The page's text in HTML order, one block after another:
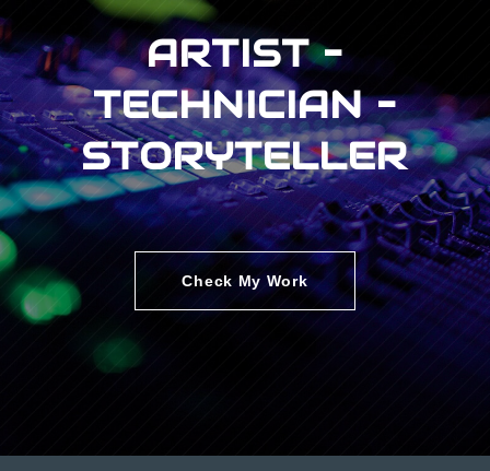
ARTIST –
TECHNICIAN –
STORYTELLER
Check My Work